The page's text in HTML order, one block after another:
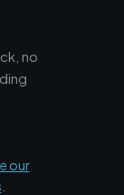
no
our